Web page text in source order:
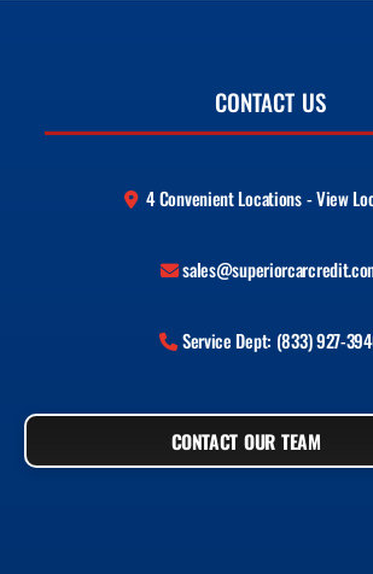
CONTACT US
4 Convenient Locations - View
Service Dept: (833) 927-
CONTACT OUR TEAM